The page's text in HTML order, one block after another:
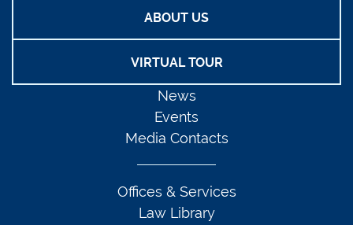
ABOUT US
VIRTUAL TOUR
News
Events
Media Contacts
Offices & Services
Law Library